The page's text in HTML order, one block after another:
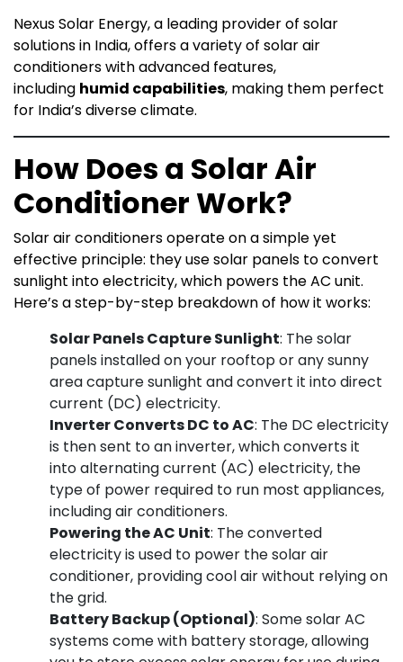
Nexus Solar Energy, a leading provider of solar
solutions in India, offers a variety of solar air
conditioners with advanced features,
including humid capabilities, making them perfect
for India’s diverse climate.
How Does a Solar Air
Conditioner Work?
Solar air conditioners operate on a simple yet
effective principle: they use solar panels to convert
sunlight into electricity, which powers the AC unit.
Here’s a step-by-step breakdown of how it works:
Solar Panels Capture Sunlight: The solar
panels installed on your rooftop or any sunny
area capture sunlight and convert it into direct
current (DC) electricity.
Inverter Converts DC to AC: The DC electricity
is then sent to an inverter, which converts it
into alternating current (AC) electricity, the
type of power required to run most appliances,
including air conditioners.
Powering the AC Unit: The converted
electricity is used to power the solar air
conditioner, providing cool air without relying on
the grid.
Battery Backup (Optional): Some solar AC
systems come with battery storage, allowing